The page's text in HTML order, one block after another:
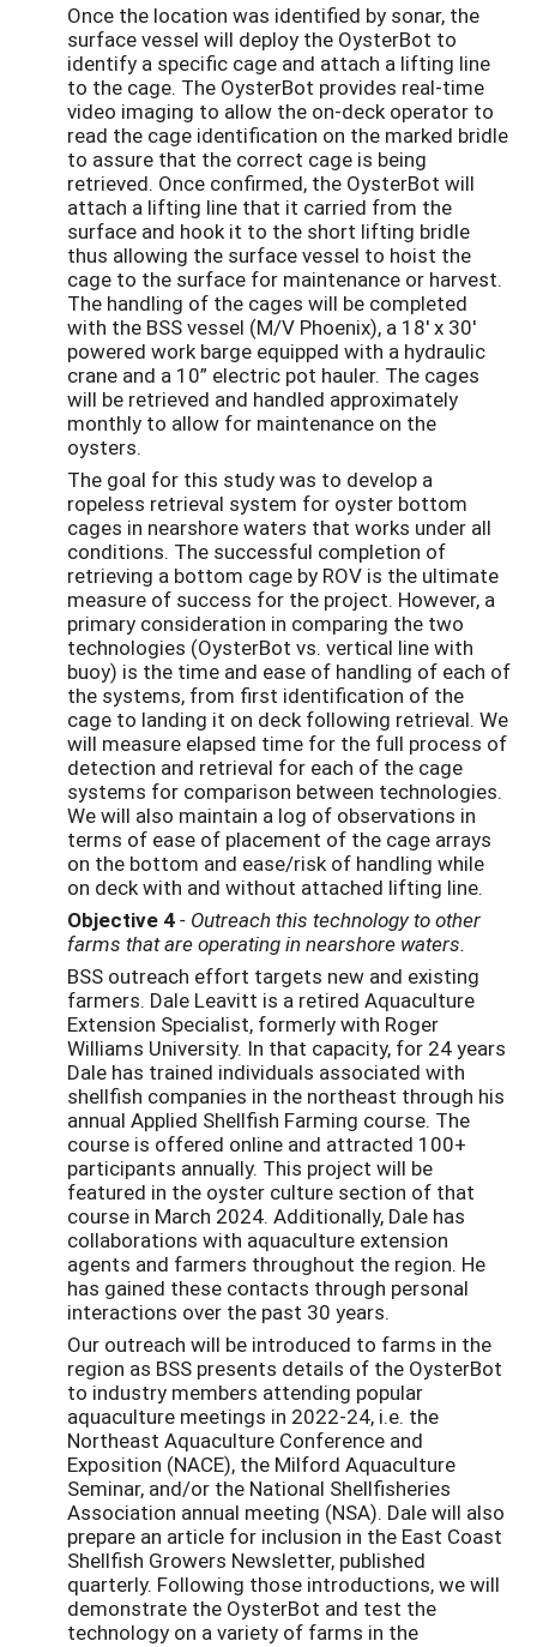
Once the location was identified by sonar, the
surface vessel will deploy the OysterBot to
identify a specific cage and attach a lifting line
to the cage. The OysterBot provides real-time
video imaging to allow the on-deck operator to
read the cage identification on the marked bridle
to assure that the correct cage is being
retrieved. Once confirmed, the OysterBot will
attach a lifting line that it carried from the
surface and hook it to the short lifting bridle
thus allowing the surface vessel to hoist the
cage to the surface for maintenance or harvest.
The handling of the cages will be completed
with the BSS vessel (M/V Phoenix), a 18' x 30'
powered work barge equipped with a hydraulic
crane and a 10” electric pot hauler. The cages
will be retrieved and handled approximately
monthly to allow for maintenance on the
oysters.
The goal for this study was to develop a
ropeless retrieval system for oyster bottom
cages in nearshore waters that works under all
conditions. The successful completion of
retrieving a bottom cage by ROV is the ultimate
measure of success for the project. However, a
primary consideration in comparing the two
technologies (OysterBot vs. vertical line with
buoy) is the time and ease of handling of each of
the systems, from first identification of the
cage to landing it on deck following retrieval. We
will measure elapsed time for the full process of
detection and retrieval for each of the cage
systems for comparison between technologies.
We will also maintain a log of observations in
terms of ease of placement of the cage arrays
on the bottom and ease/risk of handling while
on deck with and without attached lifting line.
Objective 4- Outreach this technology to other
farms that are operating in nearshore waters.
BSS outreach effort targets new and existing
farmers. Dale Leavitt is a retired Aquaculture
Extension Specialist, formerly with Roger
Williams University. In that capacity, for 24 years
Dale has trained individuals associated with
shellfish companies in the northeast through his
annual Applied Shellfish Farming course. The
course is offered online and attracted 100+
participants annually. This project will be
featured in the oyster culture section of that
course in March 2024. Additionally, Dale has
collaborations with aquaculture extension
agents and farmers throughout the region. He
has gained these contacts through personal
interactions over the past 30 years.
Our outreach will be introduced to farms in the
region as BSS presents details of the OysterBot
to industry members attending popular
aquaculture meetings in 2022-24, i.e. the
Northeast Aquaculture Conference and
Exposition (NACE), the Milford Aquaculture
Seminar, and/or the National Shellfisheries
Association annual meeting (NSA). Dale will also
prepare an article for inclusion in the East Coast
Shellfish Growers Newsletter, published
quarterly. Following those introductions, we will
demonstrate the OysterBot and test the
technology on a variety of farms in the